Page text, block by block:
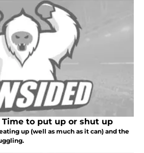
Time to put up or shut up
up (well as much as it can) and the